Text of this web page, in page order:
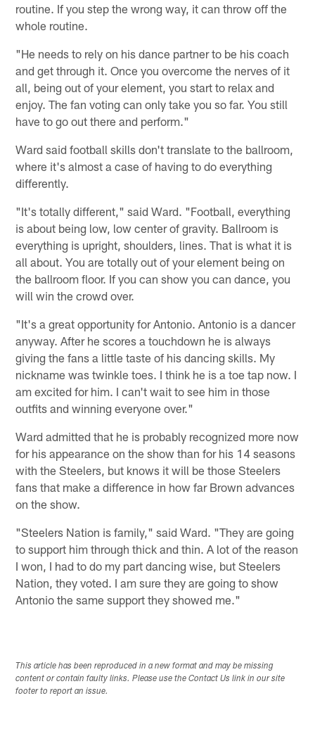
routine. If you step the wrong way, it can throw off the
whole routine.
"He needs to rely on his dance partner to be his coach
and get through it. Once you overcome the nerves of it
all, being out of your element, you start to relax and
enjoy. The fan voting can only take you so far. You still
have to go out there and perform."
Ward said football skills don't translate to the ballroom,
where it's almost a case of having to do everything
differently.
"It's totally different," said Ward. "Football, everything
is about being low, low center of gravity. Ballroom is
everything is upright, shoulders, lines. That is what it is
all about. You are totally out of your element being on
the ballroom floor. If you can show you can dance, you
will win the crowd over.
"It's a great opportunity for Antonio. Antonio is a dancer
anyway. After he scores a touchdown he is always
giving the fans a little taste of his dancing skills. My
nickname was twinkle toes. I think he is a toe tap now. I
am excited for him. I can't wait to see him in those
outfits and winning everyone over."
Ward admitted that he is probably recognized more now
for his appearance on the show than for his 14 seasons
with the Steelers, but knows it will be those Steelers
fans that make a difference in how far Brown advances
on the show.
"Steelers Nation is family," said Ward. "They are going
to support him through thick and thin. A lot of the reason
I won, I had to do my part dancing wise, but Steelers
Nation, they voted. I am sure they are going to show
Antonio the same support they showed me."
This article has been reproduced in a new format and may be missing
content or contain faulty links. Please use the Contact Us link in our site
footer to report an issue.